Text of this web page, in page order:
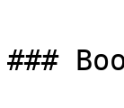
###